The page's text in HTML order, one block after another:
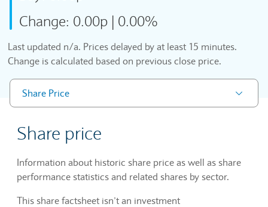
Change: 0.00p | 0.00%
Last updated n/a. Prices delayed by at least 15 minutes.
Change is calculated based on previous close price.
Share Price
Share price
Information about historic share price as well as share
performance statistics and related shares by sector.
This share factsheet isn’t an investment